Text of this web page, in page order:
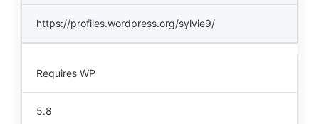
https://profiles.wordpress.org/sylvie9/
Requires WP
5.8